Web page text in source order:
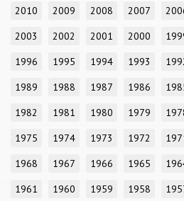
2010
2009 2008 2007
2003
2002 2001 2000
1996
1995 1994 1993
1989
1988 1987 1986
1982
1981 1980 1979
1975
1974 1973 1972
1968
1967 1966 1965
1961
1960 1959 1958